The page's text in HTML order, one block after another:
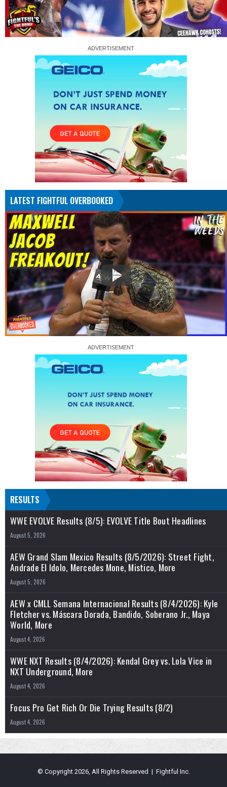
LATEST FIGHTFUL OVERBOOKED
RESULTS
WWE EVOLVE Results (8/5): EVOLVE Title Bout Headlines
August 5, 2026
AEW Grand Slam Mexico Results (8/5/2026): Street Fight,
Andrade El Idolo, Mercedes Mone, Mistico, More
August 5, 2026
AEW x CMLL Semana Internacional Results (8/4/2026): Kyle
Fletcher vs. Máscara Dorada, Bandido, Soberano Jr., Maya
World, More
August 4, 2026
WWE NXT Results (8/4/2026): Kendal Grey vs. Lola Vice in
NXT Underground, More
August 4, 2026
Focus Pro Get Rich Or Die Trying Results (8/2)
August 4, 2026
© Copyright 2026, All Rights Reserved | Fightful Inc.